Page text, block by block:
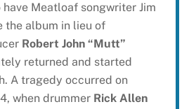
Meatloaf songwriter Jim
the album in lieu of
Robert John “Mutt”
returned and started
A tragedy occurred on
when drummer Rick Allen